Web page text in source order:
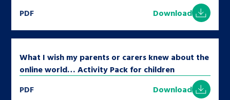
PDF
Download
What I wish my parents or carers knew about the
online world… Activity Pack for children
PDF
Download